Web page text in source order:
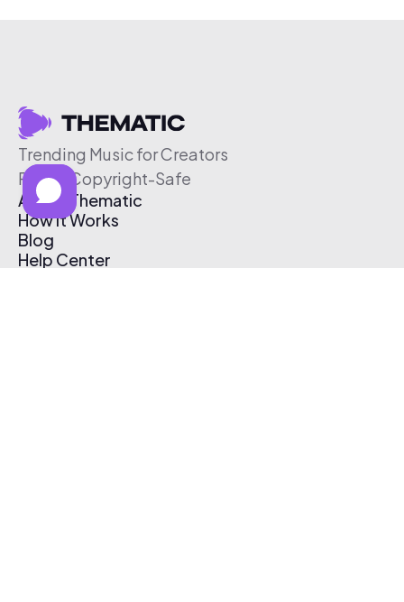
Trending Music for Creators
Free & Copyright-Safe
About Thematic
How It Works
Blog
Help Center